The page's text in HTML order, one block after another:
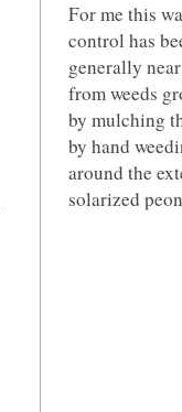
For me this
control has
generally
from weeds
by mulching
by hand
around the
solarized